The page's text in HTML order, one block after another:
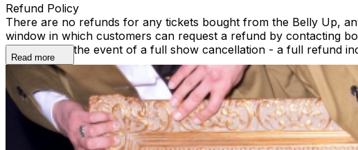
Refund Policy
There are no refunds for any tickets bought from the Belly Up,
window in which customers can request a refund by contacting
refunded. In the event of a full show cancellation - a full refund
Read more